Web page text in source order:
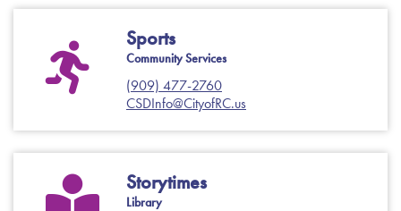
Sports
Community Services
(909) 477-2760
CSDInfo@CityofRC.us
Storytimes
Library